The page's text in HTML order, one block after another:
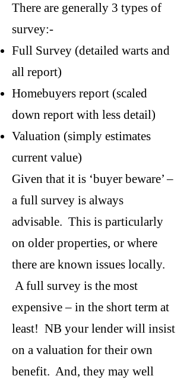
There are generally 3 types of
survey:-
Full Survey (detailed warts and
all report)
Homebuyers report (scaled
down report with less detail)
Valuation (simply estimates
current value)
Given that it is ‘buyer beware’ –
a full survey is always
advisable. This is particularly
on older properties, or where
there are known issues locally.
A full survey is the most
expensive – in the short term at
least! NB your lender will insist
on a valuation for their own
benefit. And, they may well